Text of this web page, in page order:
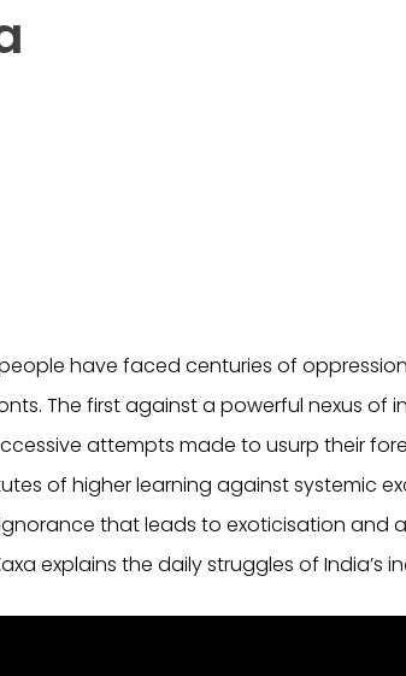
people have faced centuries of
The first against a powerful nexus of
attempts made to usurp their
of higher learning against systemic
that leads to exoticisation and
explains the daily struggles of India’s